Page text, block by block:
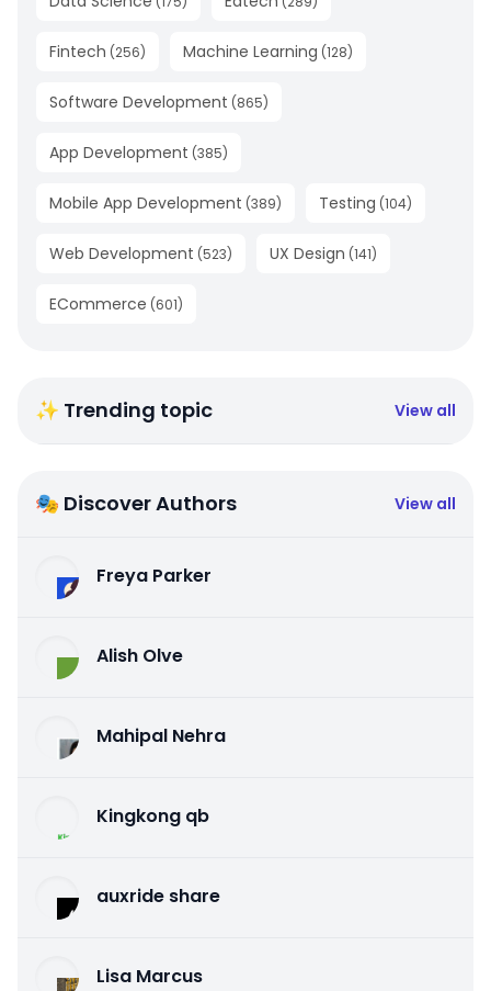
Fintech (256) Machine Learning (128)
Software Development (865)
App Development (385)
Mobile App Development (389) Testing (104)
Web Development (523) UX Design (141)
ECommerce (601)
✨ Trending topic View all
🎭 Discover Authors View all
Freya Parker
Alish Olve
Mahipal Nehra
Kingkong qb
auxride share
Lisa Marcus